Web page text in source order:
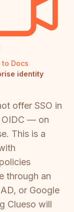
Docs
identity
offer SSO in
OIDC — on
This is a
through an
or Google
Clueso will